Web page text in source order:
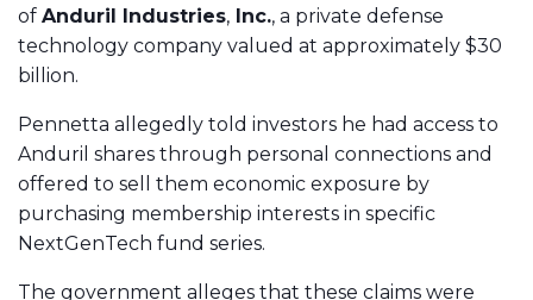
of Anduril Industries, Inc., a private defense
technology company valued at approximately $30
billion.
Pennetta allegedly told investors he had access to
Anduril shares through personal connections and
offered to sell them economic exposure by
purchasing membership interests in specific
NextGenTech fund series.
The government alleges that these claims were